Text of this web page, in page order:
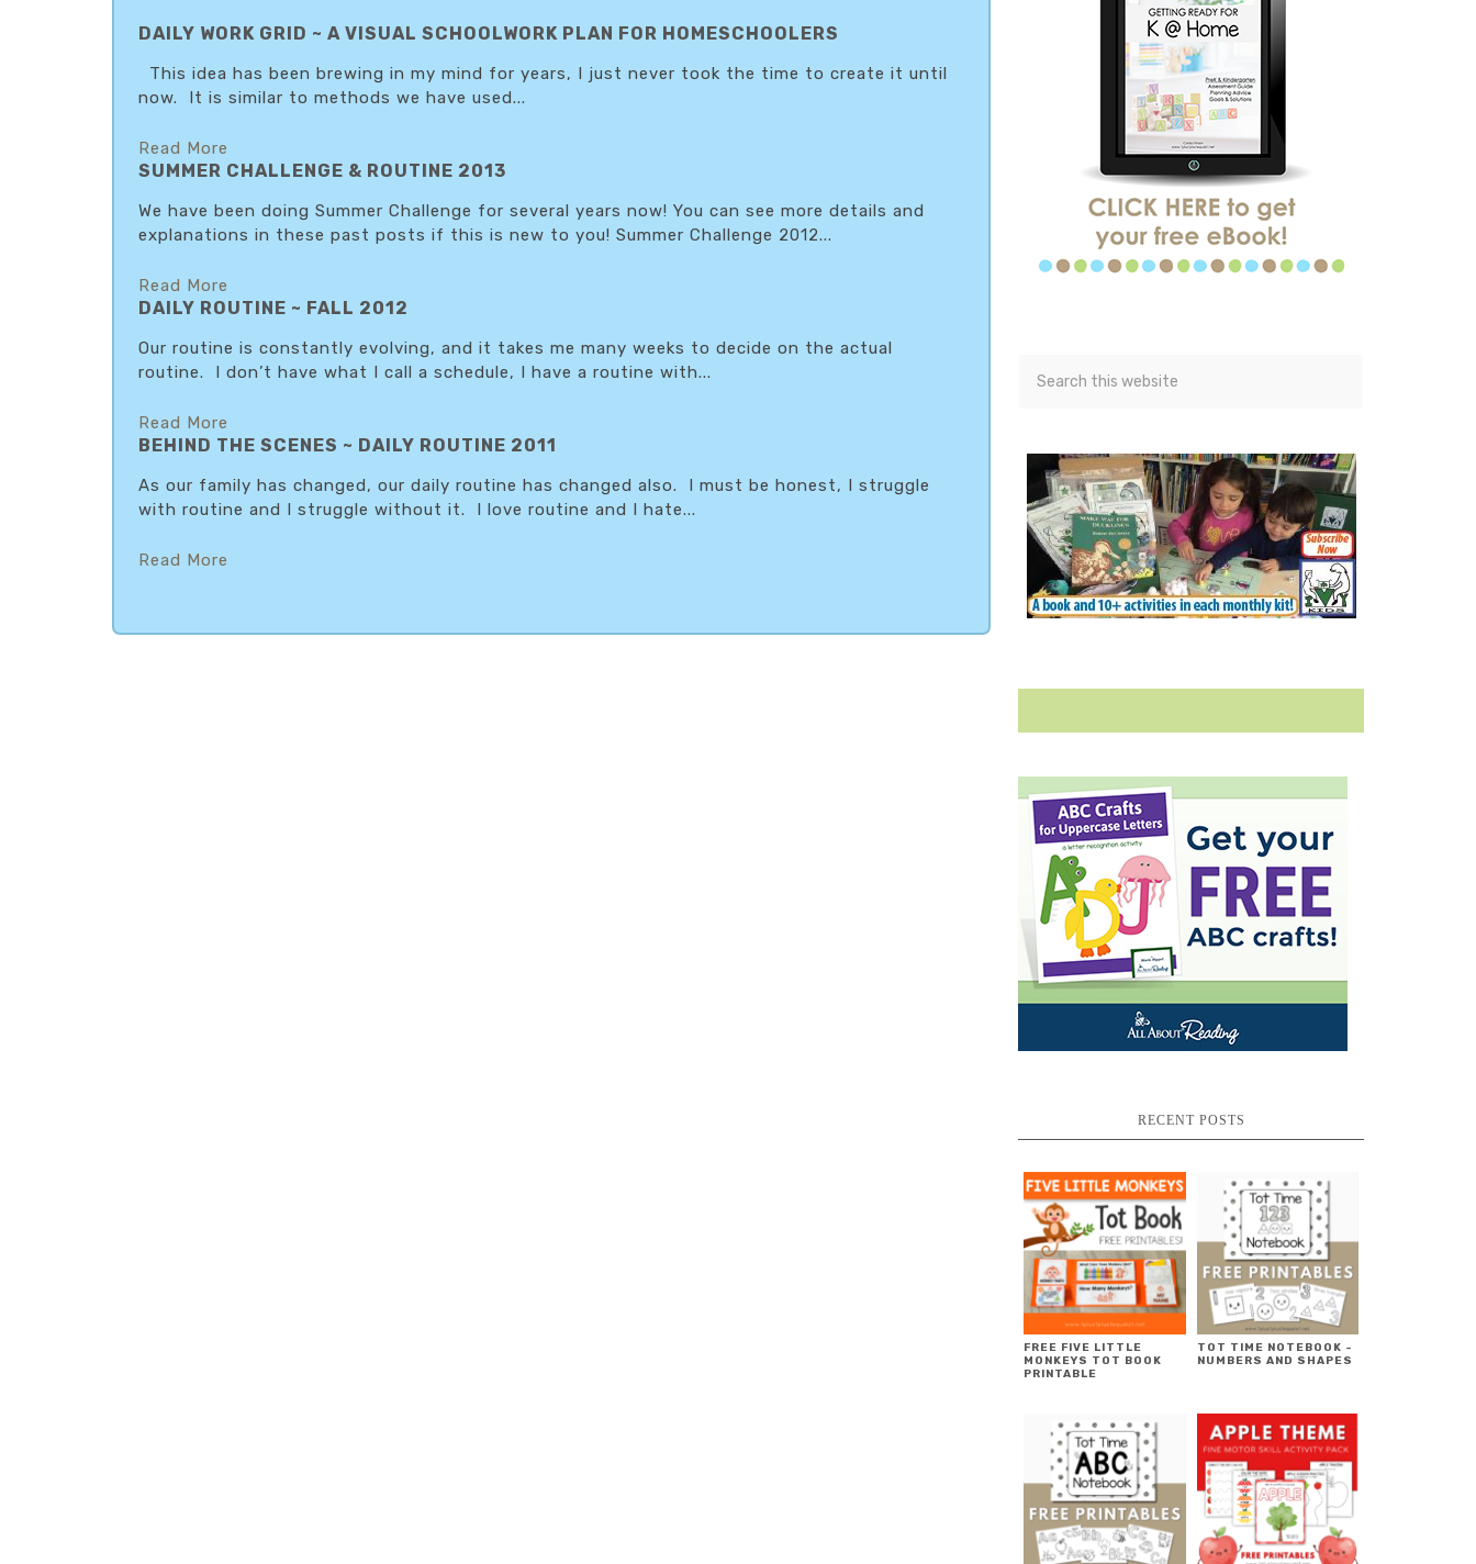
DAILY WORK GRID ~ A VISUAL SCHOOLWORK PLAN FOR HOMESCHOOLERS
This idea has been brewing in my mind for years, I just never took the time to create it until
now. It is similar to methods we have used...
Read More
SUMMER CHALLENGE & ROUTINE 2013
We have been doing Summer Challenge for several years now! You can see more details and
explanations in these past posts if this is new to you! Summer Challenge 2012...
Read More
DAILY ROUTINE ~ FALL 2012
Our routine is constantly evolving, and it takes me many weeks to decide on the actual
routine. I don’t have what I call a schedule, I have a routine with...
Read More
BEHIND THE SCENES ~ DAILY ROUTINE 2011
As our family has changed, our daily routine has changed also. I must be honest, I struggle
with routine and I struggle without it. I love routine and I hate...
Read More
RECENT POSTS
FREE FIVE LITTLE
MONKEYS TOT BOOK
PRINTABLE
TOT TIME NOTEBOOK ~
NUMBERS AND SHAPES